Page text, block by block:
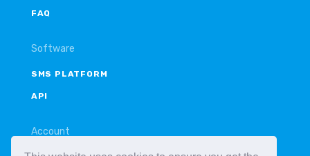
FAQ
Software
SMS PLATFORM
API
Account